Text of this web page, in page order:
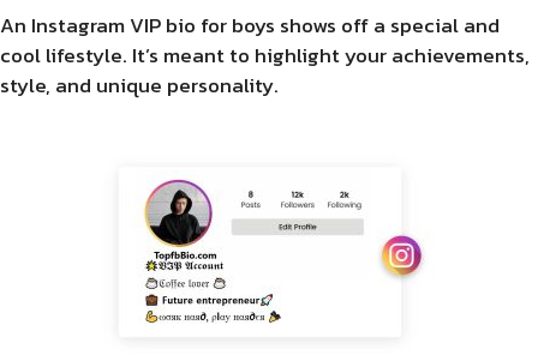
An Instagram VIP bio for boys shows off a special and
cool lifestyle. It’s meant to highlight your achievements,
style, and unique personality.